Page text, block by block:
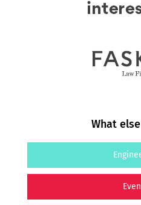
What